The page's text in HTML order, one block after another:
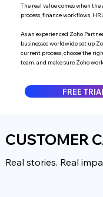
The real value comes when
process, finance workflows,
As an experienced Zoho
businesses worldwide set up
current process, choose the
team, and make sure Zoho
FREE
CUSTOMER
Real stories. Real